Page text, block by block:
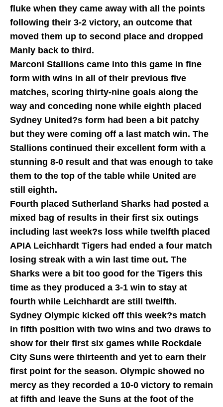
fluke when they came away with all the points
following their 3-2 victory, an outcome that
moved them up to second place and dropped
Manly back to third.
Marconi Stallions came into this game in fine
form with wins in all of their previous five
matches, scoring thirty-nine goals along the
way and conceding none while eighth placed
Sydney United?s form had been a bit patchy
but they were coming off a last match win. The
Stallions continued their excellent form with a
stunning 8-0 result and that was enough to take
them to the top of the table while United are
still eighth.
Fourth placed Sutherland Sharks had posted a
mixed bag of results in their first six outings
including last week?s loss while twelfth placed
APIA Leichhardt Tigers had ended a four match
losing streak with a win last time out. The
Sharks were a bit too good for the Tigers this
time as they produced a 3-1 win to stay at
fourth while Leichhardt are still twelfth.
Sydney Olympic kicked off this week?s match
in fifth position with two wins and two draws to
show for their first six games while Rockdale
City Suns were thirteenth and yet to earn their
first point for the season. Olympic showed no
mercy as they recorded a 10-0 victory to remain
at fifth and leave the Suns at the foot of the